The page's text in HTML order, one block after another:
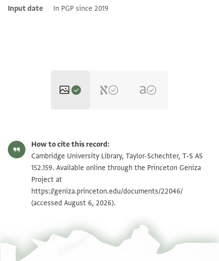
Input date
In PGP since 2019
T-S AS 152.159 1v Zoom and Rotate
Image Permissions Statement
How to cite this record:
Cambridge University Library, Taylor-Schechter, T-S AS
152.159. Available online through the Princeton Geniza
Project at
https://geniza.princeton.edu/documents/22046/
(accessed August 6, 2026).